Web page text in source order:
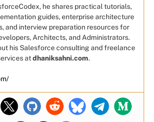
he shares practical tutorials,
guides, enterprise architecture
and interview preparation resources for
Architects, and Administrators.
his Salesforce consulting and freelance
atdhaniksahni.com.